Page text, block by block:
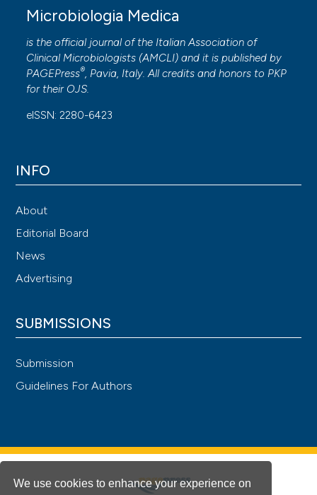
We use cookies to enhance your experience on
Microbiologia Medica
is the official journal of the Italian Association of
Clinical Microbiologists (AMCLI) and it is published by
PAGEPress®, Pavia, Italy. All credits and honors to PKP
for their OJS.
eISSN: 2280-6423
INFO
About
Editorial Board
News
Advertising
SUBMISSIONS
Submission
Guidelines For Authors